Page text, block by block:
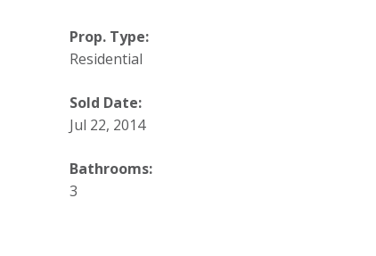
Prop. Type:
Residential
Sold Date:
Jul 22, 2014
Bathrooms:
3